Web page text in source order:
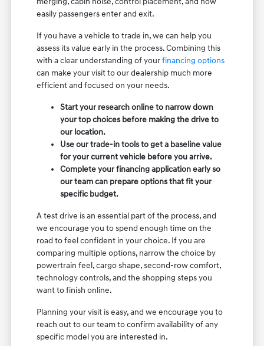
easily passengers enter and exit.
If you have a vehicle to trade in, we can help you
assess its value early in the process. Combining this
with a clear understanding of yourfinancing options
can make your visit to our dealership much more
efficient and focused on your needs.
Start your research online to narrow down
your top choices before making the drive to
our location.
Use our trade-in tools to get a baseline value
for your current vehicle before you arrive.
Complete your financing application early so
our team can prepare options that fit your
specific budget.
A test drive is an essential part of the process, and
we encourage you to spend enough time on the
road to feel confident in your choice. If you are
comparing multiple options, narrow the choice by
powertrain feel, cargo shape, second-row comfort,
technology controls, and the shopping steps you
want to finish online.
Planning your visit is easy, and we encourage you to
reach out to our team to confirm availability of any
specific model you are interested in.